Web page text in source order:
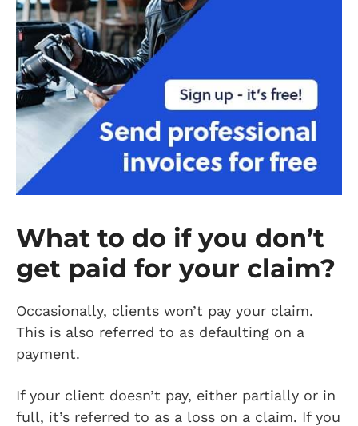
What to do if you don’t
get paid for your claim?
Occasionally, clients won’t pay your claim.
This is also referred to as defaulting on a
payment.
If your client doesn’t pay, either partially or in
full, it’s referred to as a loss on a claim. If you